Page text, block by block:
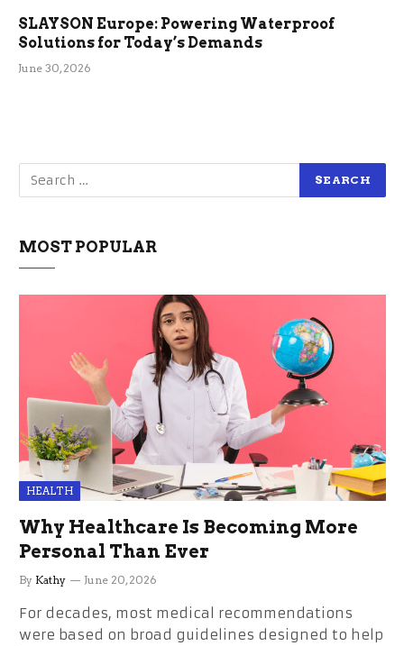
SLAYSON Europe: Powering Waterproof
Solutions for Today’s Demands
June 30, 2026
MOST POPULAR
HEALTH
Why Healthcare Is Becoming More
Personal Than Ever
By Kathy June 20, 2026
For decades, most medical recommendations
were based on broad guidelines designed to help